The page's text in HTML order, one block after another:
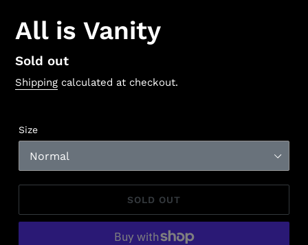
All is Vanity
Regular
price
Sold out
Shipping calculated at checkout.
Size
SOLD OUT